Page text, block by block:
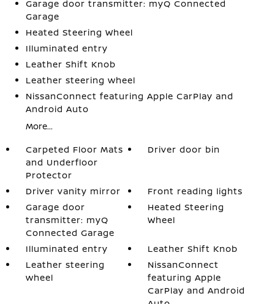
Garage door transmitter: myQ Connected
Garage
Heated Steering Wheel
Illuminated entry
Leather Shift Knob
Leather steering wheel
NissanConnect featuring Apple CarPlay and
Android Auto
More...
Carpeted Floor Mats
and Underfloor
Protector
Driver door bin
Driver vanity mirror
Front reading lights
Garage door
transmitter: myQ
Connected Garage
Heated Steering
Wheel
Illuminated entry
Leather Shift Knob
Leather steering
wheel
NissanConnect
featuring Apple
CarPlay and Android